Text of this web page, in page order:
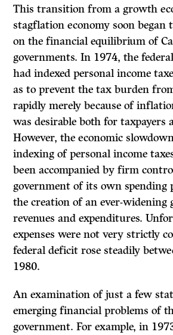
This transition from a growth
stagflation economy soon began
on the financial equilibrium of
governments. In 1974, the
had indexed personal income
as to prevent the tax burden
rapidly merely because of
was desirable both for taxpayers
However, the economic
indexing of personal income
been accompanied by firm
government of its own spending
the creation of an ever-widening
revenues and expenditures.
expenses were not very strictly
federal deficit rose steadily
1980.
An examination of just a few
emerging financial problems of
government. For example, in